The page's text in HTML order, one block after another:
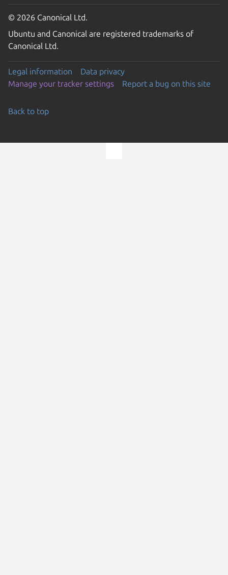
© 2026 Canonical Ltd.
Ubuntu and Canonical are registered trademarks of
Canonical Ltd.
Legal information
Data privacy
Manage your tracker settings
Report a bug on this site
Back to top